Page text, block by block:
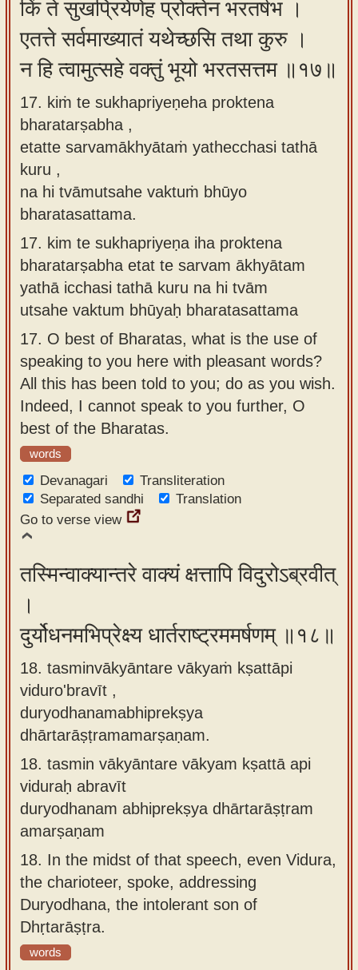
किं ते सुखप्रियेणेह प्रोक्तेन भरतर्षभ ।
एतत्ते सर्वमाख्यातं यथेच्छसि तथा कुरु ।
न हि त्वामुत्सहे वक्तुं भूयो भरतसत्तम ॥१७॥
17. kiṁ te sukhapriyeṇeha proktena
bharatarṣabha ,
etatte sarvamākhyātaṁ yathecchasi tathā
kuru ,
na hi tvāmutsahe vaktuṁ bhūyo
bharatasattama.
17. kim te sukhapriyeṇa iha proktena
bharatarṣabha etat te sarvam ākhyātam
yathā icchasi tathā kuru na hi tvām
utsahe vaktum bhūyaḥ bharatasattama
17. O best of Bharatas, what is the use of
speaking to you here with pleasant words?
All this has been told to you; do as you wish.
Indeed, I cannot speak to you further, O
best of the Bharatas.
words
Devanagari
Transliteration
Separated sandhi
Translation
Go to verse view
तस्मिन्वाक्यान्तरे वाक्यं क्षत्तापि विदुरोऽब्रवीत्
।
दुर्योधनमभिप्रेक्ष्य धार्तराष्ट्रममर्षणम् ॥१८॥
18. tasminvākyāntare vākyaṁ kṣattāpi
viduro'bravīt ,
duryodhanamabhiprekṣya
dhārtarāṣṭramamarṣaṇam.
18. tasmin vākyāntare vākyam kṣattā api
viduraḥ abravīt
duryodhanam abhiprekṣya dhārtarāṣṭram
amarṣaṇam
18. In the midst of that speech, even Vidura,
the charioteer, spoke, addressing
Duryodhana, the intolerant son of
Dhṛtarāṣṭra.
words